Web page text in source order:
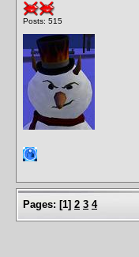
Posts: 515
Pages: [1] 2 3 4